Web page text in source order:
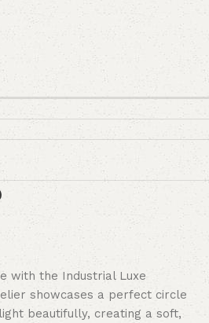
with the Industrial Luxe
showcases a perfect circle
beautifully, creating a soft,